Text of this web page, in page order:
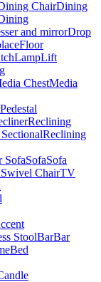
ChairDining
and mirrorDrop
Floor
LampLift
ChestMedia
Pedestal
Reclining
Reclining
SofaSofaSofa
Swivel ChairTV
StoolBarBar
Bed